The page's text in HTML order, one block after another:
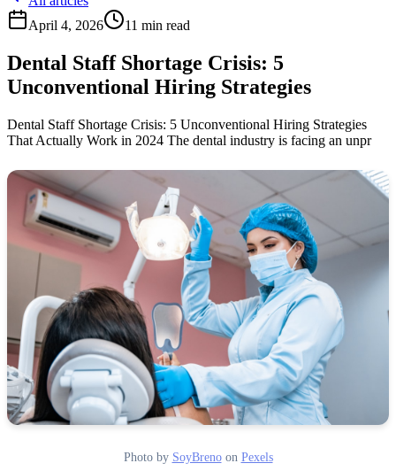
April 4, 2026
11 min read
Dental Staff Shortage Crisis: 5
Unconventional Hiring Strategies
Dental Staff Shortage Crisis: 5 Unconventional Hiring Strategies
That Actually Work in 2024 The dental industry is facing an unpr
Photo by SoyBrenoon Pexels